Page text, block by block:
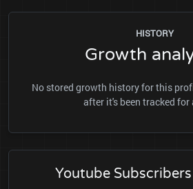
HISTORY
Growth
No stored growth history for this
after it's been tracked for
Youtube